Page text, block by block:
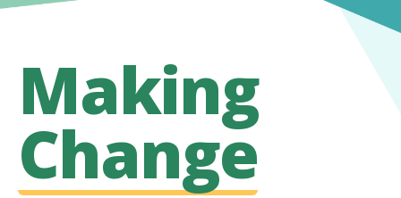
Making
Change